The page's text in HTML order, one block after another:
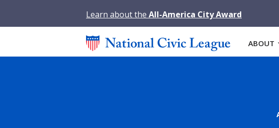
Learn about the All-America City Award
ABOUT